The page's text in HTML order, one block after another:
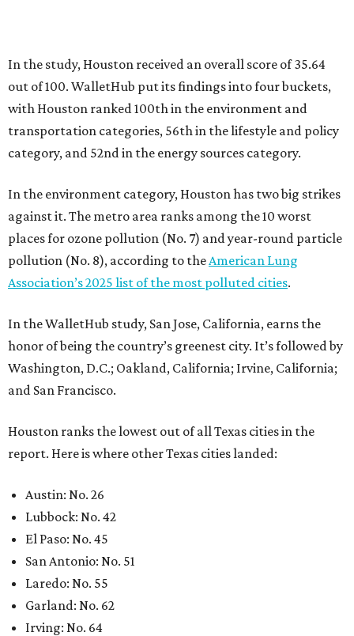
In the study, Houston received an overall score of 35.64
out of 100. WalletHub put its findings into four buckets,
with Houston ranked 100th in the environment and
transportation categories, 56th in the lifestyle and policy
category, and 52nd in the energy sources category.
In the environment category, Houston has two big strikes
against it. The metro area ranks among the 10 worst
places for ozone pollution (No. 7) and year-round particle
pollution (No. 8), according to theAmerican Lung
Association’s 2025 list of the most polluted cities.
In the WalletHub study, San Jose, California, earns the
honor of being the country’s greenest city. It’s followed by
Washington, D.C.; Oakland, California; Irvine, California;
and San Francisco.
Houston ranks the lowest out of all Texas cities in the
report. Here is where other Texas cities landed:
Austin: No. 26
Lubbock: No. 42
El Paso: No. 45
San Antonio: No. 51
Laredo: No. 55
Garland: No. 62
Irving: No. 64